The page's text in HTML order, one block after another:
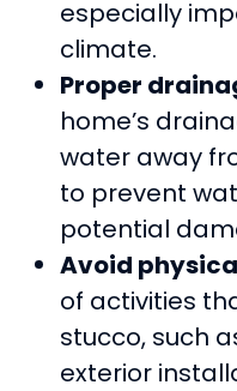
especially
climate.
Proper
home’s
water away
to prevent
potential
Avoid
of activities
stucco, such
exterior